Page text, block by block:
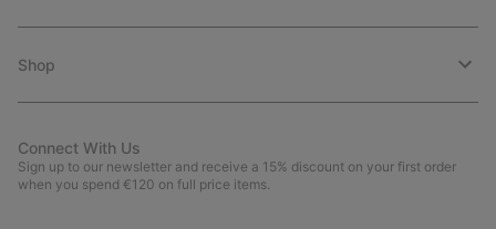
Shop
Connect With Us
Sign up to our newsletter and receive a 15% discount on your first order
when you spend €120 on full price items.